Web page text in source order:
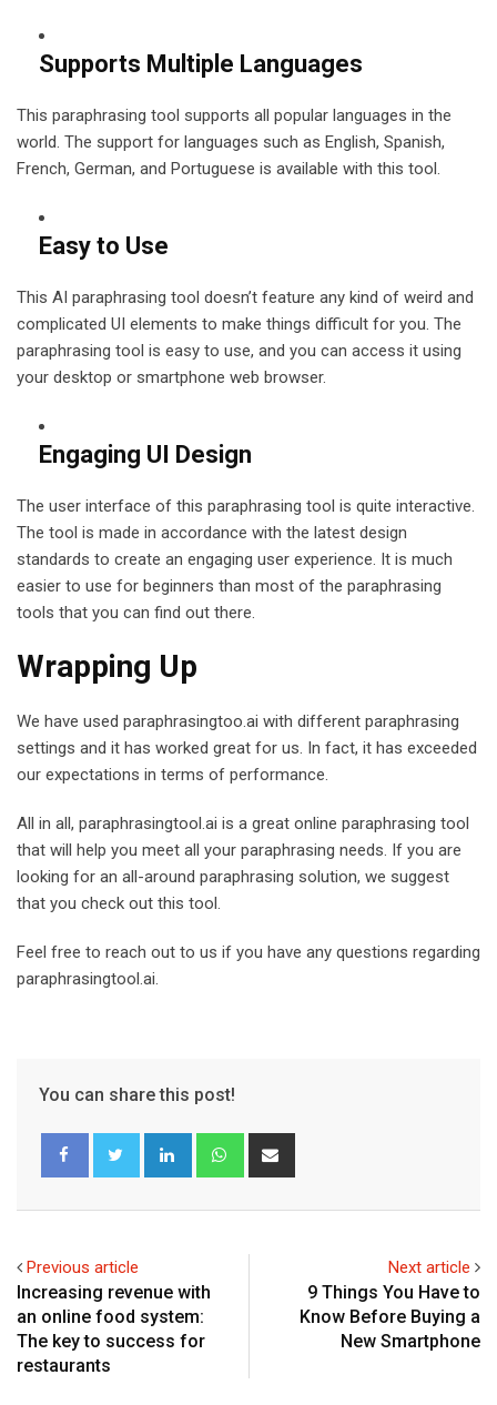
Supports Multiple Languages
This paraphrasing tool supports all popular languages in the
world. The support for languages such as English, Spanish,
French, German, and Portuguese is available with this tool.
Easy to Use
This AI paraphrasing tool doesn’t feature any kind of weird and
complicated UI elements to make things difficult for you. The
paraphrasing tool is easy to use, and you can access it using
your desktop or smartphone web browser.
Engaging UI Design
The user interface of this paraphrasing tool is quite interactive.
The tool is made in accordance with the latest design
standards to create an engaging user experience. It is much
easier to use for beginners than most of the paraphrasing
tools that you can find out there.
Wrapping Up
We have used paraphrasingtoo.ai with different paraphrasing
settings and it has worked great for us. In fact, it has exceeded
our expectations in terms of performance.
All in all, paraphrasingtool.ai is a great online paraphrasing tool
that will help you meet all your paraphrasing needs. If you are
looking for an all-around paraphrasing solution, we suggest
that you check out this tool.
Feel free to reach out to us if you have any questions regarding
paraphrasingtool.ai.
You can share this post!
i
n
h
s
h
Previous article
Increasing revenue with
an online food system:
The key to success for
restaurants
Next article
9 Things You Have to
Know Before Buying a
New Smartphone